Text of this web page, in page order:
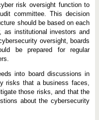
risk oversight function to
committee. This decision
should be based on each
as institutional investors and
oversight, boards
be prepared for regular
into board discussions in
risks that a business faces,
those risks, and that the
about the cybersecurity